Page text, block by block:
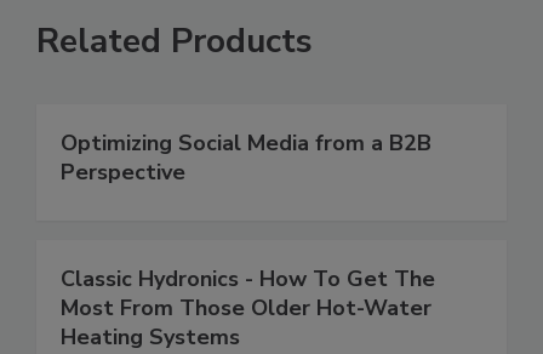
Related Products
Optimizing Social Media from a B2B
Perspective
Classic Hydronics - How To Get The
Most From Those Older Hot-Water
Heating Systems